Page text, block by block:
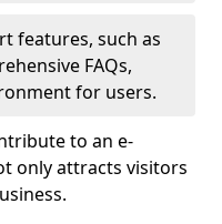
features, such as
FAQs,
for users.
to an e-
only attracts visitors